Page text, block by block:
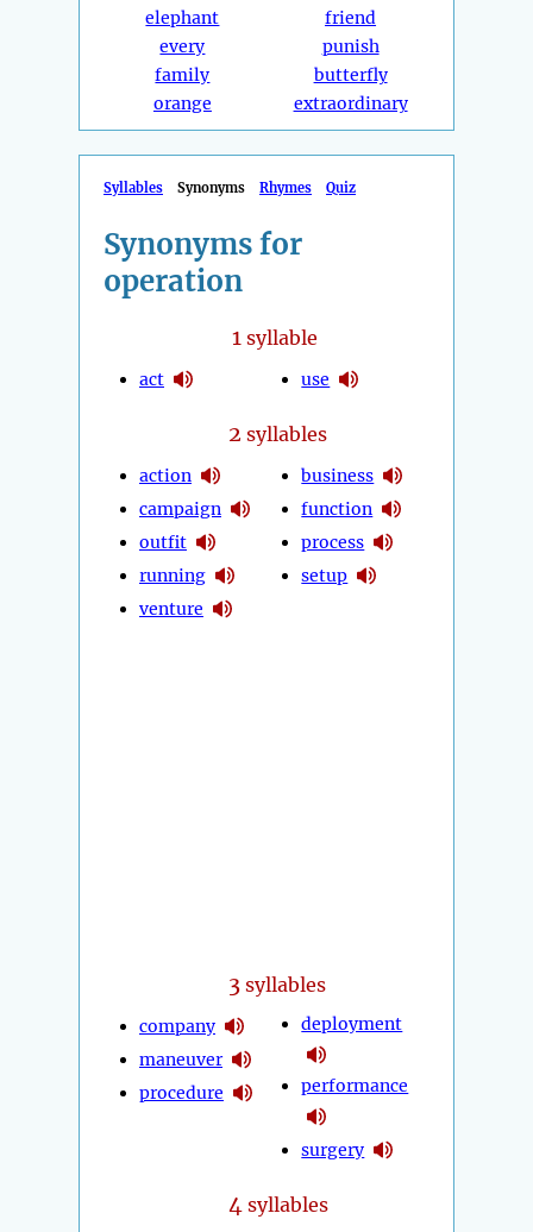
elephant
every
family
orange
friend
punish
butterfly
extraordinary
Syllables Synonyms Rhymes Quiz
Synonyms for
operation
1syllable
act use
2 syllables
action
campaign
outfit
running
venture
business
function
process
setup
3 syllables
company
maneuver
procedure
deployment
performance
surgery
4 syllables